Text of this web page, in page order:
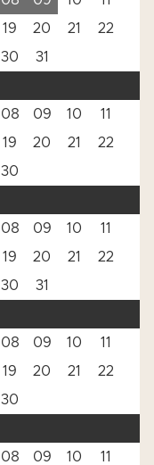
19 20 21
22
30
31
08 09 10
11
19 20 21
22
30
08 09 10
11
19 20 21
22
30
31
08 09 10
11
19 20 21
22
30
08 09 10
11